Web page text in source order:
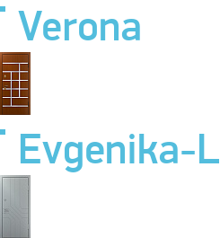
Verona
Evgenika-L